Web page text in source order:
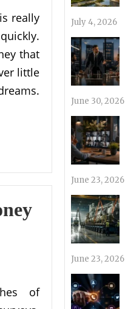
really
that
little
of
July 4, 2026
June 30, 2026
June 23, 2026
June 23, 2026